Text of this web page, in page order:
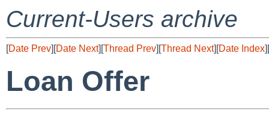
Current-Users archive
[Date Prev][Date Next][Thread Prev][Thread Next][Date Index][
Loan Offer